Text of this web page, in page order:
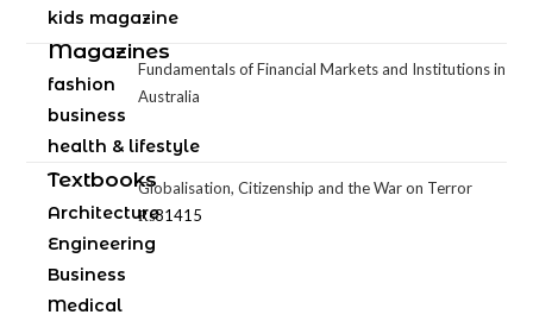
kids magazine
Magazines
fashion
business
health & lifestyle
Textbooks
Architecture
Engineering
Business
Medical
Fundamentals of Financial Markets and Institutions in
Australia
Globalisation, Citizenship and the War on Terror
₨81415